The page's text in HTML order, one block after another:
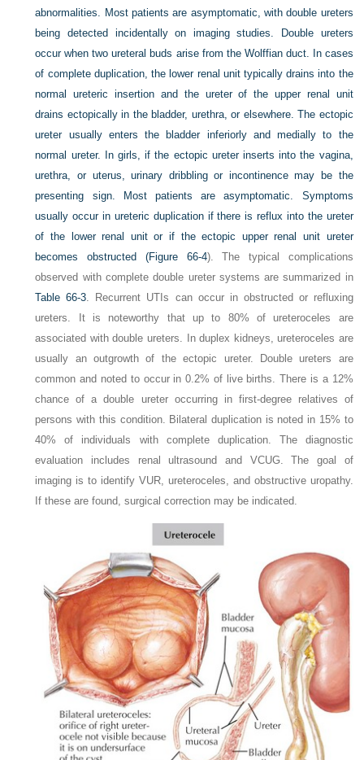
abnormalities. Most patients are asymptomatic, with double ureters
being detected incidentally on imaging studies. Double ureters
occur when two ureteral buds arise from the Wolffian duct. In cases
of complete duplication, the lower renal unit typically drains into the
normal ureteric insertion and the ureter of the upper renal unit
drains ectopically in the bladder, urethra, or elsewhere. The ectopic
ureter usually enters the bladder inferiorly and medially to the
normal ureter. In girls, if the ectopic ureter inserts into the vagina,
urethra, or uterus, urinary dribbling or incontinence may be the
presenting sign. Most patients are asymptomatic. Symptoms
usually occur in ureteric duplication if there is reflux into the ureter
of the lower renal unit or if the ectopic upper renal unit ureter
becomes obstructed (Figure 66-4). The typical complications
observed with complete double ureter systems are summarized in
Table 66-3. Recurrent UTIs can occur in obstructed or refluxing
ureters. It is noteworthy that up to 80% of ureteroceles are
associated with double ureters. In duplex kidneys, ureteroceles are
usually an outgrowth of the ectopic ureter. Double ureters are
common and noted to occur in 0.2% of live births. There is a 12%
chance of a double ureter occurring in first-degree relatives of
persons with this condition. Bilateral duplication is noted in 15% to
40% of individuals with complete duplication. The diagnostic
evaluation includes renal ultrasound and VCUG. The goal of
imaging is to identify VUR, ureteroceles, and obstructive uropathy.
If these are found, surgical correction may be indicated.